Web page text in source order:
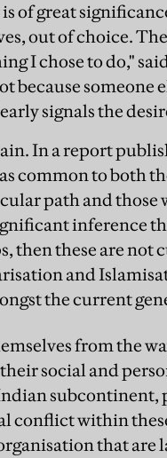
of great
out of choice.
I chose to do,"
because someone
signals the
In a report
common to both
path and
inference
then these are
and
the current
from the
social and
subcontinent,
conflict within
that